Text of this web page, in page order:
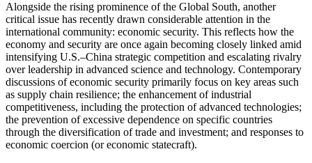
Alongside the rising prominence of the Global South, another
critical issue has recently drawn considerable attention in the
international community: economic security. This reflects how the
economy and security are once again becoming closely linked amid
intensifying U.S.–China strategic competition and escalating rivalry
over leadership in advanced science and technology. Contemporary
discussions of economic security primarily focus on key areas such
as supply chain resilience; the enhancement of industrial
competitiveness, including the protection of advanced technologies;
the prevention of excessive dependence on specific countries
through the diversification of trade and investment; and responses to
economic coercion (or economic statecraft).